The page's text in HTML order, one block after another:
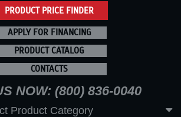
PRODUCT PRICE FINDER
APPLY FOR FINANCING
PRODUCT CATALOG
CONTACTS
NOW: (800) 836-0040
Product Category